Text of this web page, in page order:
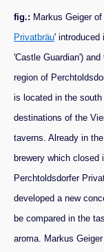
fig.: Markus Geiger
Privatbräu' introduced
'Castle Guardian')
region of
is located in the
destinations of the
taverns. Already in
brewery which
Perchtoldsdorfer
developed a new
be compared in the
aroma. Markus